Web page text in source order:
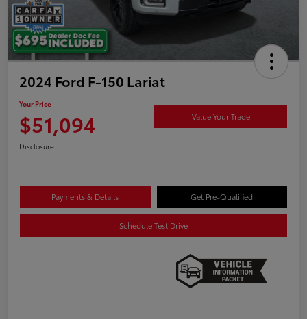
2024 Ford F-150 Lariat
Your Price
$51,094 Value Your Trade
Disclosure
Payments & Details Get Pre-Qualified
Schedule Test Drive